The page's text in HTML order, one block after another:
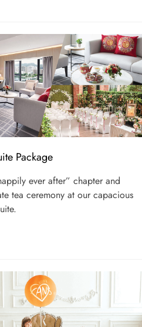
Package
ever after” chapter and
tea ceremony at our capacious